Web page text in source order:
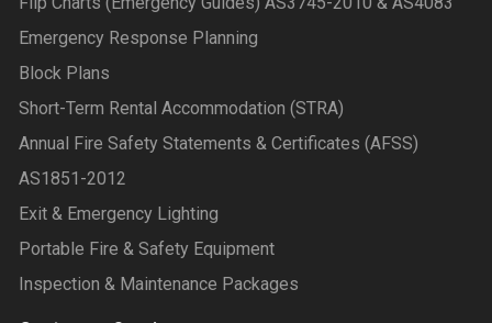
Emergency Response Planning
Block Plans
Short-Term Rental Accommodation (STRA)
Annual Fire Safety Statements & Certificates (AFSS)
AS1851-2012
Exit & Emergency Lighting
Portable Fire & Safety Equipment
Inspection & Maintenance Packages